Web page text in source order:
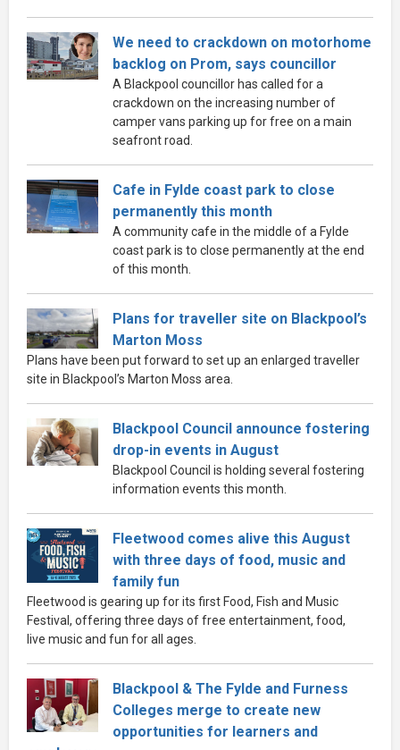
We need to crackdown on motorhome
backlog on Prom, says councillor
A Blackpool councillor has called for a
crackdown on the increasing number of
camper vans parking up for free on a main
seafront road.
Cafe in Fylde coast park to close
permanently this month
A community cafe in the middle of a Fylde
coast park is to close permanently at the end
of this month.
Plans for traveller site on Blackpool’s
Marton Moss
Plans have been put forward to set up an enlarged traveller
site in Blackpool’s Marton Moss area.
Blackpool Council announce fostering
drop-in events in August
Blackpool Council is holding several fostering
information events this month.
Fleetwood comes alive this August
with three days of food, music and
family fun
Fleetwood is gearing up for its first Food, Fish and Music
Festival, offering three days of free entertainment, food,
live music and fun for all ages.
Blackpool & The Fylde and Furness
Colleges merge to create new
opportunities for learners and